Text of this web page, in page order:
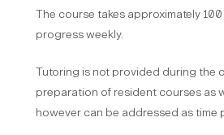
The course takes approximately
progress weekly.
Tutoring is not provided during the
preparation of resident courses as
however can be addressed as time